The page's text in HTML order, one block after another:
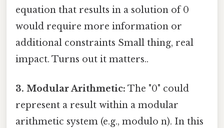
equation that results in a solution of 0
would require more information or
additional constraints Small thing, real
impact. Turns out it matters..
3. Modular Arithmetic: The "0" could
represent a result within a modular
arithmetic system (e.g., modulo n). In this